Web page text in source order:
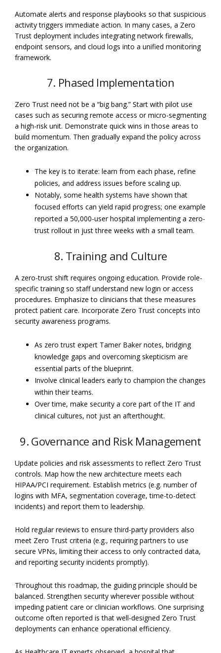
Automate alerts and response playbooks so that suspicious
activity triggers immediate action. In many cases, a Zero
Trust deployment includes integrating network firewalls,
endpoint sensors, and cloud logs into a unified monitoring
framework.
7. Phased Implementation
Zero Trust need not be a “big bang.” Start with pilot use
cases such as securing remote access or micro-segmenting
a high-risk unit. Demonstrate quick wins in those areas to
build momentum. Then gradually expand the policy across
the organization.
The key is to iterate: learn from each phase, refine
policies, and address issues before scaling up.
Notably, some health systems have shown that
focused efforts can yield rapid progress; one example
reported a 50,000-user hospital implementing a zero-
trust rollout in just three weeks with a small team.
8. Training and Culture
A zero-trust shift requires ongoing education. Provide role-
specific training so staff understand new login or access
procedures. Emphasize to clinicians that these measures
protect patient care. Incorporate Zero Trust concepts into
security awareness programs.
As zero trust expert Tamer Baker notes, bridging
knowledge gaps and overcoming skepticism are
essential parts of the blueprint.
Involve clinical leaders early to champion the changes
within their teams.
Over time, make security a core part of the IT and
clinical cultures, not just an afterthought.
9. Governance and Risk Management
Update policies and risk assessments to reflect Zero Trust
controls. Map how the new architecture meets each
HIPAA/PCI requirement. Establish metrics (e.g. number of
logins with MFA, segmentation coverage, time-to-detect
incidents) and report them to leadership.
Hold regular reviews to ensure third-party providers also
meet Zero Trust criteria (e.g., requiring partners to use
secure VPNs, limiting their access to only contracted data,
and reporting security incidents promptly).
Throughout this roadmap, the guiding principle should be
balanced. Strengthen security wherever possible without
impeding patient care or clinician workflows. One surprising
outcome often reported is that well-designed Zero Trust
deployments can enhance operational efficiency.